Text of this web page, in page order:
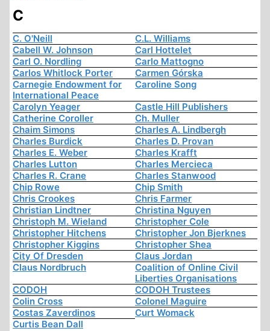
C
C. O'Neill
C.L. Williams
Cabell W. Johnson
Carl Hottelet
Carl O. Nordling
Carlo Mattogno
Carlos Whitlock Porter
Carmen Górska
Carnegie Endowment for
International Peace
Caroline Song
Carolyn Yeager
Castle Hill Publishers
Catherine Coroller
Ch. Muller
Chaim Simons
Charles A. Lindbergh
Charles Burdick
Charles D. Provan
Charles E. Weber
Charles Krafft
Charles Lutton
Charles Mercieca
Charles R. Crane
Charles Stanwood
Chip Rowe
Chip Smith
Chris Crookes
Chris Farmer
Christian Lindtner
Christina Nguyen
Christoph M. Wieland
Christopher Cole
Christopher Hitchens
Christopher Jon Bjerknes
Christopher Kiggins
Christopher Shea
City Of Dresden
Claus Jordan
Claus Nordbruch
Coalition of Online Civil
Liberties Organisations
CODOH
CODOH Trustees
Colin Cross
Colonel Maguire
Costas Zaverdinos
Curt Womack
Curtis Bean Dall